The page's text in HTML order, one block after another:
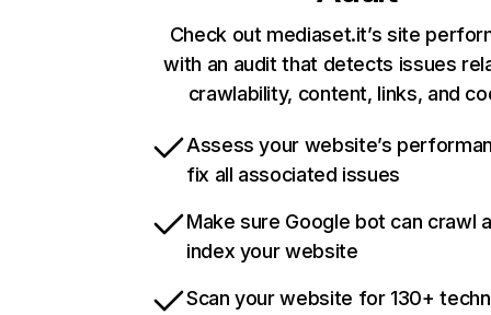
Check out mediaset.it’s site
with an audit that detects issues
crawlability, content, links, and
Assess your website’s
fix all associated issues
Make sure Google bot can crawl
index your website
Scan your website for 130+